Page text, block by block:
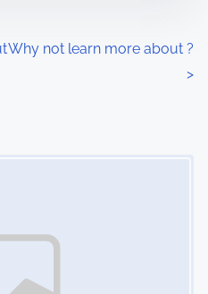
Why not learn more about ?
>